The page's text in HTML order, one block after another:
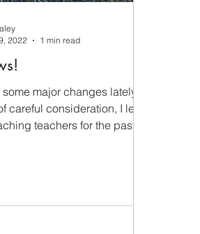
major changes lately.
careful consideration, I left
teachers for the past
2022
1 min read